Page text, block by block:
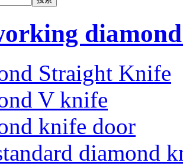
Straight Knife
V knife
knife door
diamond